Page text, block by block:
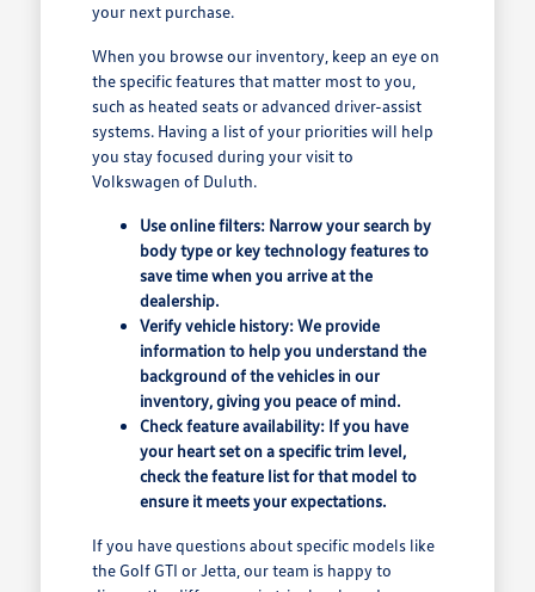
your next purchase.
When you browse our inventory, keep an eye on
the specific features that matter most to you,
such as heated seats or advanced driver-assist
systems. Having a list of your priorities will help
you stay focused during your visit to
Volkswagen of Duluth.
Use online filters: Narrow your search by
body type or key technology features to
save time when you arrive at the
dealership.
Verify vehicle history: We provide
information to help you understand the
background of the vehicles in our
inventory, giving you peace of mind.
Check feature availability: If you have
your heart set on a specific trim level,
check the feature list for that model to
ensure it meets your expectations.
If you have questions about specific models like
the Golf GTI or Jetta, our team is happy to